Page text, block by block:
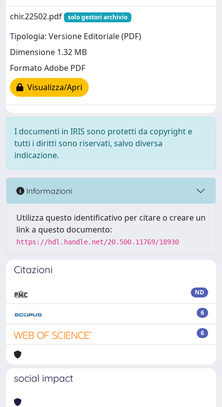
chir.22502.pdf
solo gestori archivio
Tipologia: Versione Editoriale (PDF)
Dimensione 1.32 MB
Formato Adobe PDF
Visualizza/Apri
I documenti in IRIS sono protetti da copyright e
tutti i diritti sono riservati, salvo diversa
indicazione.
Informazioni
Utilizza questo identificativo per citare o creare un
link a questo documento:
https://hdl.handle.net/20.500.11769/18930
Citazioni
ND
6
6
social impact